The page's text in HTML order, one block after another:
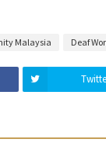
Malaysia Deaf